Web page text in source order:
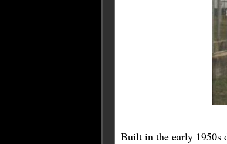
Built in the early 1950s